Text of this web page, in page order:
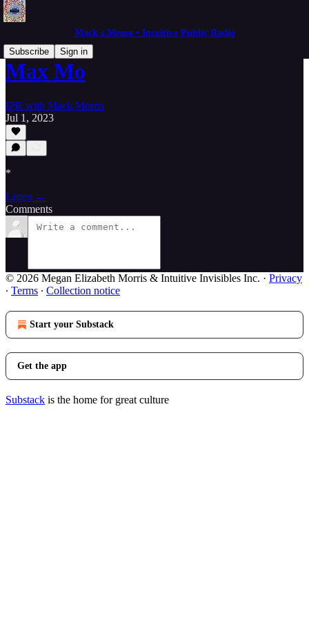
Mack's Memo • Intuitive Public Radio
Subscribe
Sign in
Max Mo
IPR with Mack Morris
Jul 1, 2023
*
Listen →
Comments
© 2026 Megan Elizabeth Morris & Intuitive Invisibles Inc. · Privacy
∙ Terms ∙ Collection notice
Start your Substack
Get the app
Substack is the home for great culture